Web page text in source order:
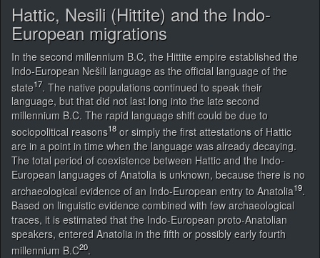
Hattic, Nesili (Hittite) and the Indo-
European migrations
In the second millennium B.C, the Hittite empire established the
Indo-European Nešili language as the official language of the
state17. The native populations continued to speak their
language, but that did not last long into the late second
millennium B.C. The rapid language shift could be due to
sociopolitical reasons18or simply the first attestations of Hattic
are in a point in time when the language was already decaying.
The total period of coexistence between Hattic and the Indo-
European languages of Anatolia is unknown, because there is no
archaeological evidence of an Indo-European entry to Anatolia19.
Based on linguistic evidence combined with few archaeological
traces, it is estimated that the Indo-European proto-Anatolian
speakers, entered Anatolia in the fifth or possibly early fourth
millennium B.C20.